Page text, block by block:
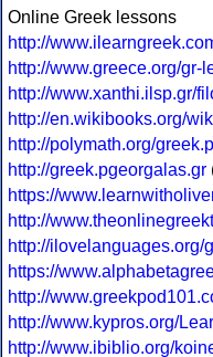
Online Greek lessons
http://
http://www.greece.org/gr-
http://www.xanthi.ilsp.gr/
http://en.wikibooks.org/
http://polymath.org/
http://greek.pgeorgalas.gr
https://
http://
http://ilovelanguages.org/
https://
http://
http://www.kypros.org/
http://www.ibiblio.org/